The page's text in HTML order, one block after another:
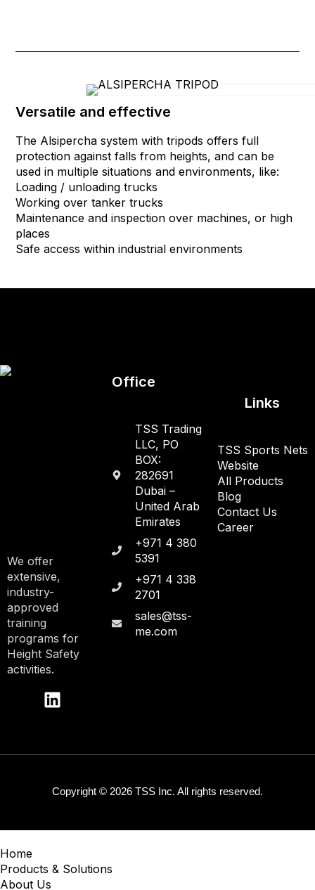
Versatile and effective
The Alsipercha system with tripods offers full
protection against falls from heights, and can be
used in multiple situations and environments, like:
Loading / unloading trucks
Working over tanker trucks
Maintenance and inspection over machines, or high
places
Safe access within industrial environments
We offer
extensive,
industry-
approved
training
programs for
Height Safety
activities.
Office
TSS Trading
LLC, PO
BOX:
282691
Dubai –
United Arab
Emirates
+971 4 380
5391
+971 4 338
2701
sales@tss-
me.com
Links
TSS Sports Nets
Website
All Products
Blog
Contact Us
Career
Copyright © 2026 TSS Inc. All rights reserved.
Home
Products & Solutions
About Us